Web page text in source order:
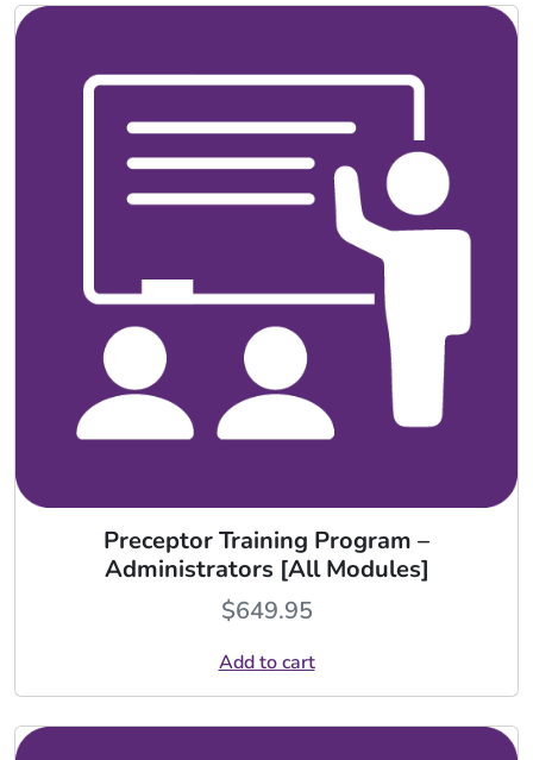
Preceptor Training Program –
Administrators [All Modules]
$649.95
Add to cart